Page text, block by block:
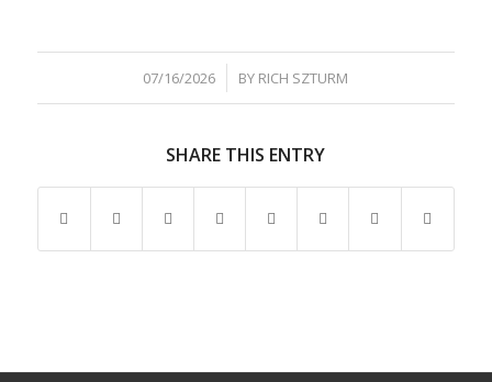
07/16/2026
/ BY RICH SZTURM
SHARE THIS ENTRY